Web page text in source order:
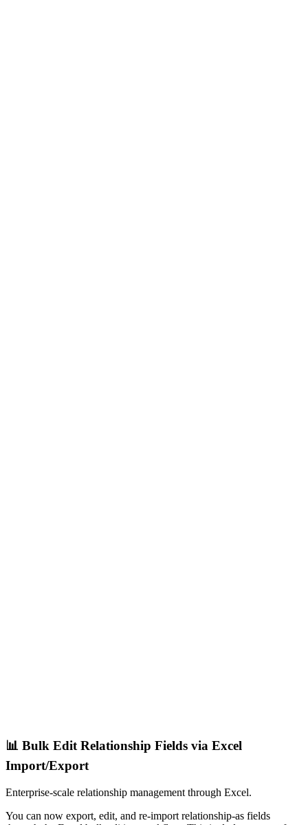
📊 Bulk Edit Relationship Fields via Excel
Import/Export
Enterprise-scale relationship management through Excel.
You can now export, edit, and re-import relationship-as fields